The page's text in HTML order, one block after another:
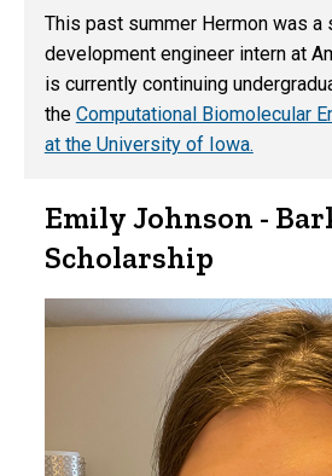
This past summer Hermon was a
development engineer intern at
is currently continuing
the Computational Biomolecular
at the University of Iowa.
Emily Johnson -
Scholarship